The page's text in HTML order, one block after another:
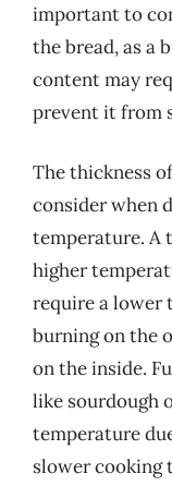
important to
the bread, as a
content may
prevent it from
The thickness
consider when
temperature. A
higher
require a lower
burning on the
on the inside.
like sourdough
temperature
slower cooking